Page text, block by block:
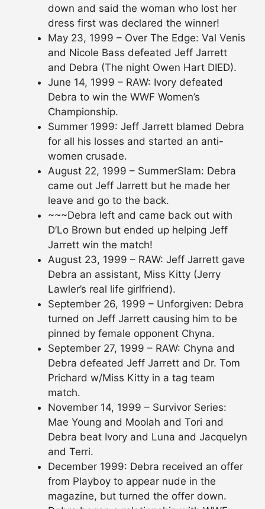
down and said the woman who lost her
dress first was declared the winner!
May 23, 1999 – Over The Edge: Val Venis
and Nicole Bass defeated Jeff Jarrett
and Debra (The night Owen Hart DIED).
June 14, 1999 – RAW: Ivory defeated
Debra to win the WWF Women’s
Championship.
Summer 1999: Jeff Jarrett blamed Debra
for all his losses and started an anti-
women crusade.
August 22, 1999 – SummerSlam: Debra
came out Jeff Jarrett but he made her
leave and go to the back.
~~~Debra left and came back out with
D’Lo Brown but ended up helping Jeff
Jarrett win the match!
August 23, 1999 – RAW: Jeff Jarrett gave
Debra an assistant, Miss Kitty (Jerry
Lawler’s real life girlfriend).
September 26, 1999 – Unforgiven: Debra
turned on Jeff Jarrett causing him to be
pinned by female opponent Chyna.
September 27, 1999 – RAW: Chyna and
Debra defeated Jeff Jarrett and Dr. Tom
Prichard w/Miss Kitty in a tag team
match.
November 14, 1999 – Survivor Series:
Mae Young and Moolah and Tori and
Debra beat Ivory and Luna and Jacquelyn
and Terri.
December 1999: Debra received an offer
from Playboy to appear nude in the
magazine, but turned the offer down.